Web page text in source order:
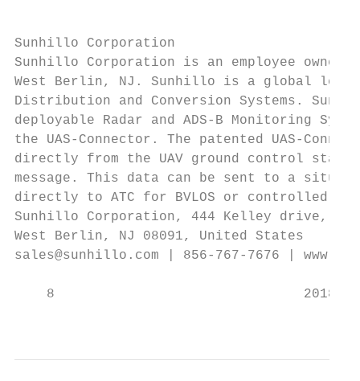
Sunhillo Corporation
Sunhillo Corporation is an employee
West Berlin, NJ. Sunhillo is a global
Distribution and Conversion Systems.
deployable Radar and ADS-B Monitoring
the UAS-Connector. The patented UAS-
directly from the UAV ground control
message. This data can be sent to a
directly to ATC for BVLOS or controlled
Sunhillo Corporation, 444 Kelley
West Berlin, NJ 08091, United States
sales@sunhillo.com | 856-767-7676 |
8                               2018